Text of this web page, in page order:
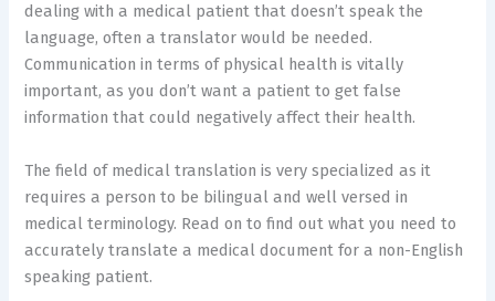
dealing with a medical patient that doesn’t speak the
language, often a translator would be needed.
Communication in terms of physical health is vitally
important, as you don’t want a patient to get false
information that could negatively affect their health.
The field of medical translation is very specialized as it
requires a person to be bilingual and well versed in
medical terminology. Read on to find out what you need to
accurately translate a medical document for a non-English
speaking patient.